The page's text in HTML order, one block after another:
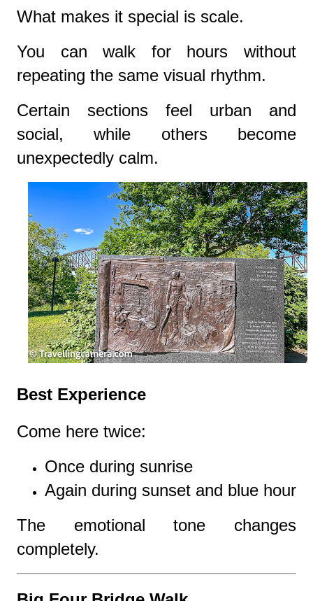
What makes it special is scale.
You can walk for hours without
repeating the same visual rhythm.
Certain sections feel urban and
social, while others become
unexpectedly calm.
Best Experience
Come here twice:
Once during sunrise
Again during sunset and blue hour
The emotional tone changes
completely.